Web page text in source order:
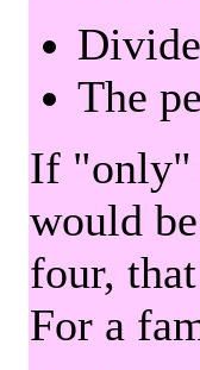
The
If "only"
would
four,
For a